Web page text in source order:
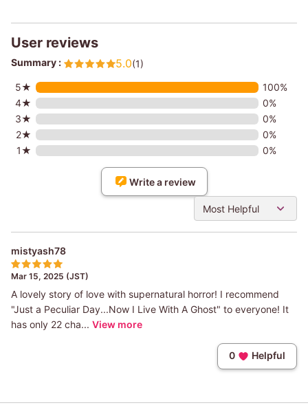
User reviews
Summary : 5.0(1)
5★
100%
4★
0%
3★
0%
2★
0%
1★
0%
Write a review
Most Helpful
mistyash78
Mar 15, 2025 (JST)
A lovely story of love with supernatural horror! I recommend
"Just a Peculiar Day...Now I Live With A Ghost" to everyone! It
has only 22 cha... View more
0 Helpful